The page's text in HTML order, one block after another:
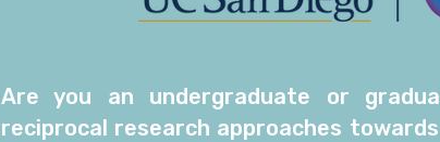
Are you an undergraduate or
reciprocal research approaches